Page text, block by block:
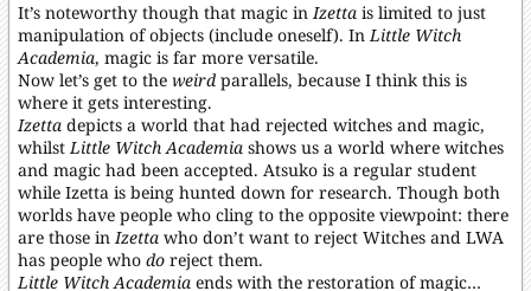
It’s noteworthy though that magic inIzetta is limited to just
manipulation of objects (include oneself). InLittle Witch
Academia, magic is far more versatile.
Now let’s get to the weird parallels, because I think this is
where it gets interesting.
Izetta depicts a world that had rejected witches and magic,
whilstLittle Witch Academia shows us a world where witches
and magic had been accepted. Atsuko is a regular student
while Izetta is being hunted down for research. Though both
worlds have people who cling to the opposite viewpoint: there
are those inIzetta who don’t want to reject Witches and LWA
has people who do reject them.
Little Witch Academia ends with the restoration of magic…